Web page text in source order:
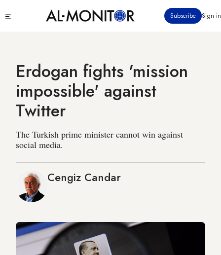
to
Subscribe Sign in
Erdogan fights 'mission
impossible' against
Twitter
The Turkish prime minister cannot win against
social media.
Cengiz Candar